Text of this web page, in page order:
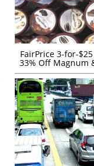
FairPrice 3-for-
33% Off Magnum